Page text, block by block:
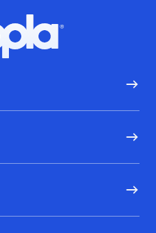
Hoopla logo, Go to homepage